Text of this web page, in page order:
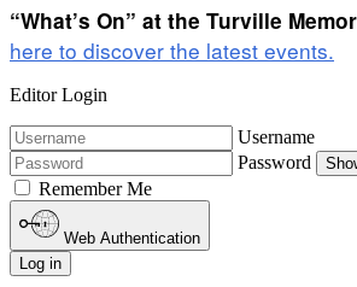
“What’s On” at the Turville
here to discover the latest events.
Editor Login
Username
Password
Remember Me
Web Authentication
Log in